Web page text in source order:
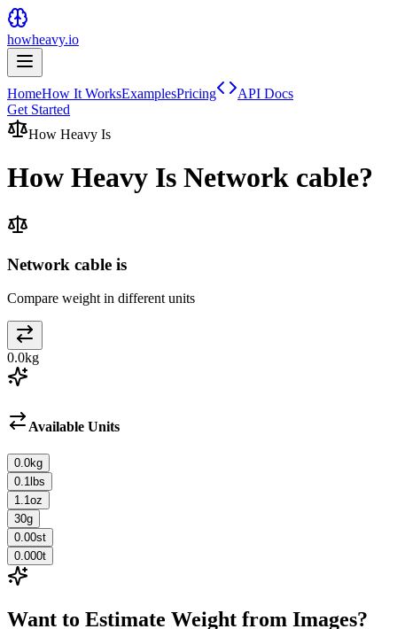
howheavy.io
HomeHow It WorksExamplesPricing
API Docs
Get Started
How Heavy Is
How Heavy Is Network cable?
Network cable is
Compare weight in different units
0.0kg
Available Units
0.0kg
0.1 lbs
1.1 oz
30g
0.00st
0.000t
Want to Estimate Weight from Images?